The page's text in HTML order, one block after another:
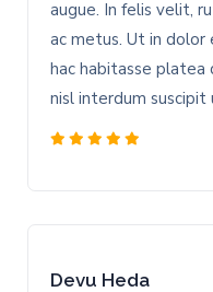
augue. In felis velit,
ac metus. Ut in dolor
hac habitasse
nisl interdum suscipit
Devu Heda